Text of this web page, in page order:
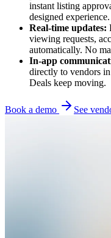
instant listing
designed experience.
Real-time updates:
viewing requests,
automatically. No
In-app
directly to vendors
Deals keep moving.
Book a demo See